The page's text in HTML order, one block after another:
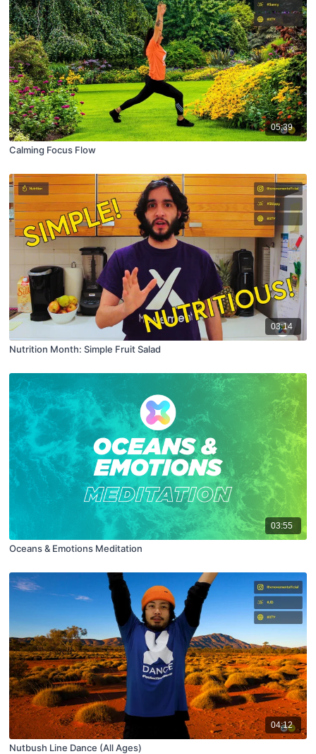
05:39
Calming Focus Flow
03:14
Nutrition Month: Simple Fruit Salad
03:55
Oceans & Emotions Meditation
04:12
Nutbush Line Dance (All Ages)